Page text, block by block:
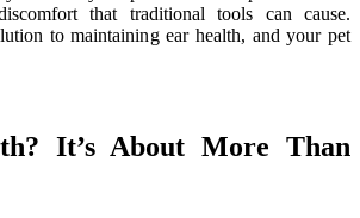
that traditional tools can cause.
to maintaining ear health, and your pet
It’s About More Than